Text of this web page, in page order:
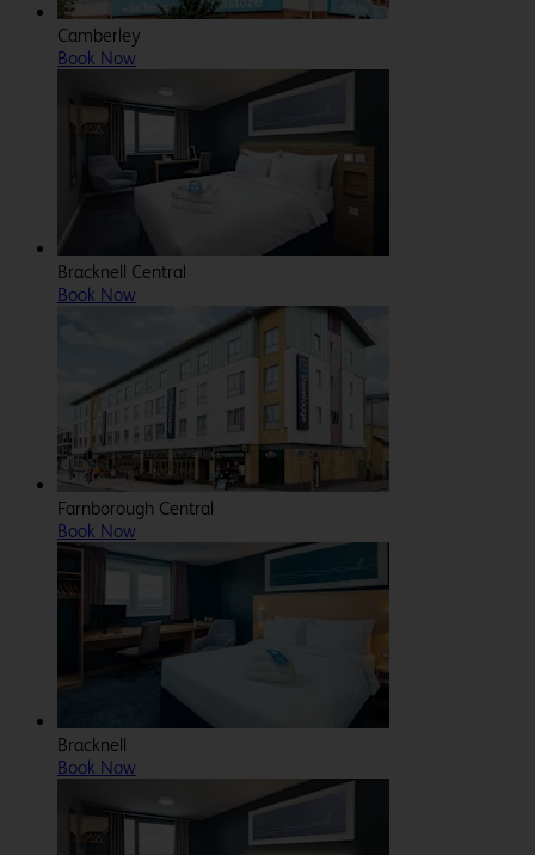
Camberley
Book Now
Bracknell Central
Book Now
Farnborough Central
Book Now
Bracknell
Book Now